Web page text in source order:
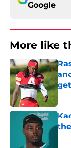
Google
More like